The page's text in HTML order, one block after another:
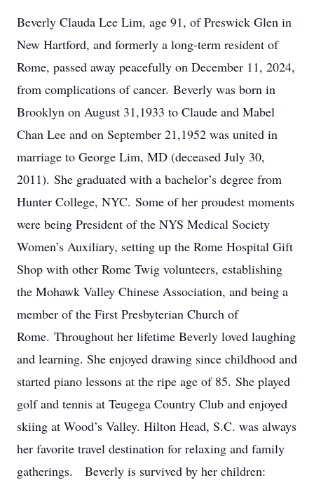
Beverly Clauda Lee Lim, age 91, of Preswick Glen in
New Hartford, and formerly a long-term resident of
Rome, passed away peacefully on December 11, 2024,
from complications of cancer. Beverly was born in
Brooklyn on August 31,1933 to Claude and Mabel
Chan Lee and on September 21,1952 was united in
marriage to George Lim, MD (deceased July 30,
2011). She graduated with a bachelor’s degree from
Hunter College, NYC. Some of her proudest moments
were being President of the NYS Medical Society
Women’s Auxiliary, setting up the Rome Hospital Gift
Shop with other Rome Twig volunteers, establishing
the Mohawk Valley Chinese Association, and being a
member of the First Presbyterian Church of
Rome. Throughout her lifetime Beverly loved laughing
and learning. She enjoyed drawing since childhood and
started piano lessons at the ripe age of 85. She played
golf and tennis at Teugega Country Club and enjoyed
skiing at Wood’s Valley. Hilton Head, S.C. was always
her favorite travel destination for relaxing and family
gatherings. Beverly is survived by her children: